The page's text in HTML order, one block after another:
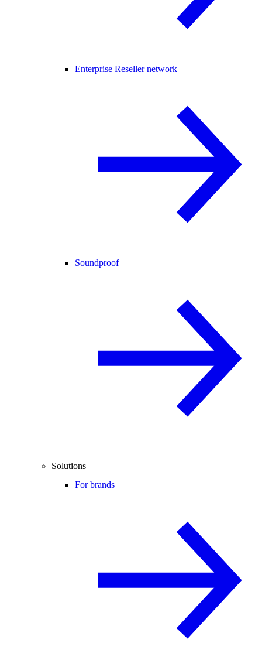
Enterprise Reseller network
Soundproof
Solutions
For brands